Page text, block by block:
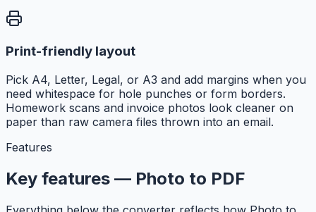
Print-friendly layout
Pick A4, Letter, Legal, or A3 and add margins when you
need whitespace for hole punches or form borders.
Homework scans and invoice photos look cleaner on
paper than raw camera files thrown into an email.
Features
Key features — Photo to PDF